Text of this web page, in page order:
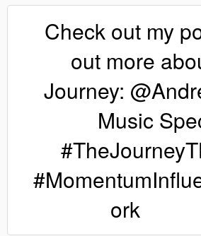
Check out my
out more
Journey:
Music
ork